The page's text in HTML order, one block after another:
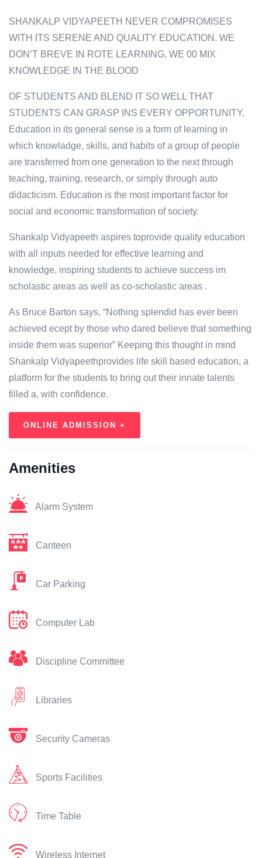
SHANKALP VIDYAPEETH NEVER COMPROMISES
WITH ITS SERENE AND QUALITY EDUCATION. WE
DON’T BREVE IN ROTE LEARNING, WE 00 MIX
KNOWLEDGE IN THE BLOOD
OF STUDENTS AND BLEND IT SO WELL THAT
STUDENTS CAN GRASP INS EVERY OPPORTUNITY.
Education in its general sense is a form of learning in
which knowladge, skills, and habits of a group of people
are transferred from one generation to the next through
teaching, training, research, or simply through auto
didacticism. Education is the most important factor for
social and economic transformation of society.
Shankalp Vidyapeeth aspires toprovide quality education
with all inputs needed for effective learning and
knowledge, inspiring students to achieve success im
scholastic areas as well as co-scholastic areas .
As Bruce Barton says, “Nothing splendid has ever been
achieved ecept by those who dared believe that something
inside them was superior” Keeping this thought in mind
Shankalp Vidyapeethprovides life skill based education, a
platform for the students to bring out their innate talents
filled a, with confidence.
ONLINE ADMISSION +
Amenities
Alarm System
Canteen
Car Parking
Computer Lab
Discipline Committee
Libraries
Security Cameras
Sports Facilities
Time Table
Wireless Internet